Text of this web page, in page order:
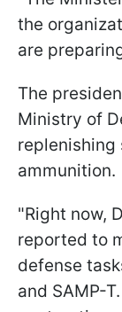
the
are
The
Ministry of
replenishing
ammunition.
"Right now,
reported to
defense
and SAMP-